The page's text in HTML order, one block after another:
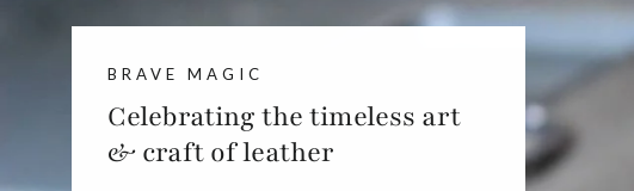
BRAVE MAGIC
Celebrating the timeless art
& craft of leather